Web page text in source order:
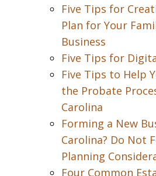
Five Tips for
Plan for Your
Business
Five Tips for
Five Tips to Help
the Probate
Carolina
Forming a New
Carolina? Do Not
Planning
Four Common